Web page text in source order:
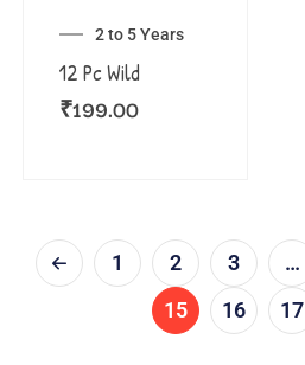
2 to 5 Years
12 Pc Wild
₹199.00
1 2 3 …
15
16 17